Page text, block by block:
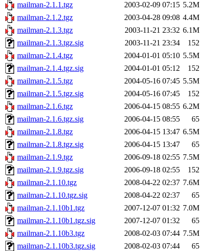
mailman-2.1.1.tgz
2003-02-09 07:15 5.2M
mailman-2.1.2.tgz
2003-04-28 09:08 4.4M
mailman-2.1.3.tgz
2003-11-21 23:32 6.1M
mailman-2.1.3.tgz.sig
2003-11-21 23:34
152
mailman-2.1.4.tgz
2004-01-01 05:10 5.5M
mailman-2.1.4.tgz.sig
2004-01-01 05:12
152
mailman-2.1.5.tgz
2004-05-16 07:45 5.5M
mailman-2.1.5.tgz.sig
2004-05-16 07:45
152
mailman-2.1.6.tgz
2006-04-15 08:55 6.2M
mailman-2.1.6.tgz.sig
2006-04-15 08:55
65
mailman-2.1.8.tgz
2006-04-15 13:47 6.5M
mailman-2.1.8.tgz.sig
2006-04-15 13:47
65
mailman-2.1.9.tgz
2006-09-18 02:55 7.5M
mailman-2.1.9.tgz.sig
2006-09-18 02:55
152
mailman-2.1.10.tgz
2008-04-22 02:37 7.6M
mailman-2.1.10.tgz.sig
2008-04-22 02:37
65
mailman-2.1.10b1.tgz
2007-12-07 01:32 7.0M
mailman-2.1.10b1.tgz.sig
2007-12-07 01:32
65
mailman-2.1.10b3.tgz
2008-02-03 07:44 7.5M
mailman-2.1.10b3.tgz.sig
2008-02-03 07:44
65